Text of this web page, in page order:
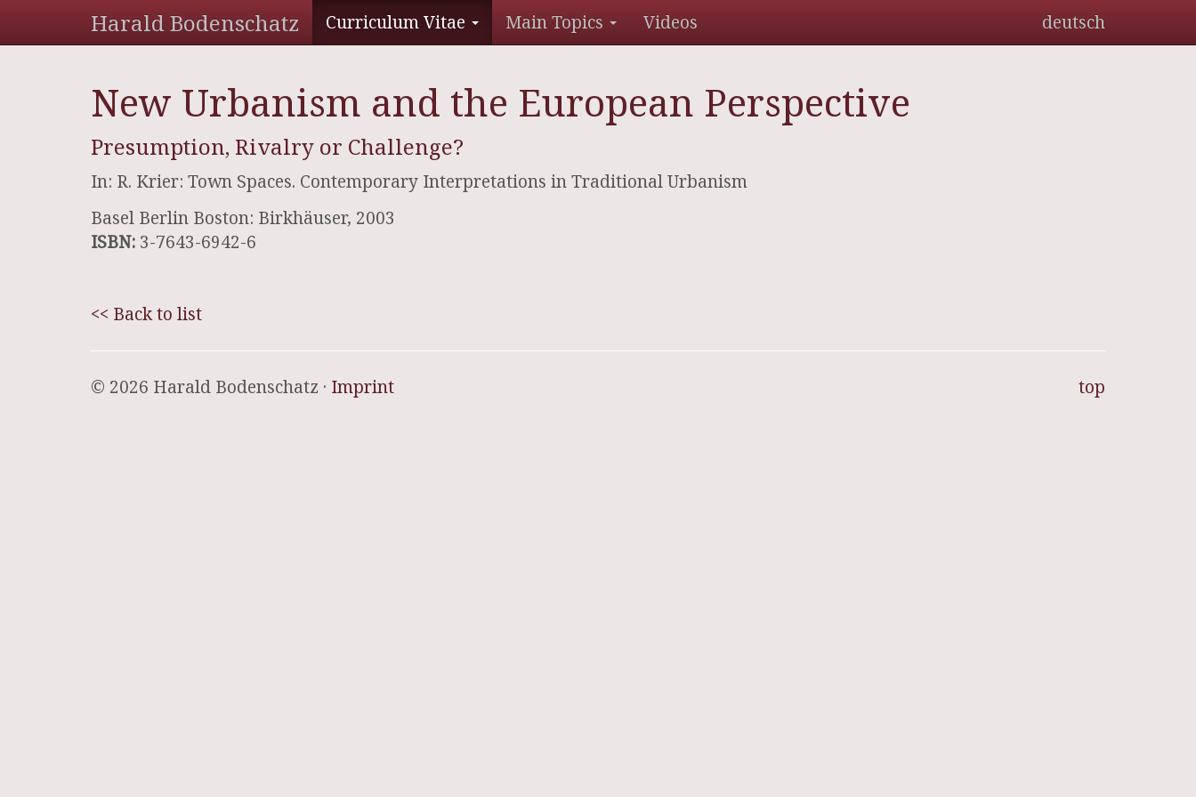
Harald Bodenschatz Curriculum Vitae Main Topics Videos deutsch
New Urbanism and the European Perspective
Presumption, Rivalry or Challenge?
In: R. Krier: Town Spaces. Contemporary Interpretations in Traditional Urbanism
Basel Berlin Boston: Birkhäuser, 2003
ISBN: 3-7643-6942-6
<< Back to list
top
© 2026 Harald Bodenschatz · Imprint